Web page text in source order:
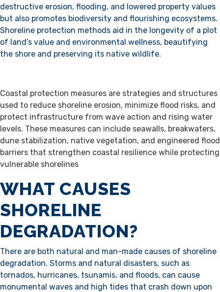
destructive erosion, flooding, and lowered property values
but also promotes biodiversity and flourishing ecosystems.
Shoreline protection methods aid in the longevity of a plot
of land’s value and environmental wellness, beautifying
the shore and preserving its native wildlife.
Coastal protection measures are strategies and structures
used to reduce shoreline erosion, minimize flood risks, and
protect infrastructure from wave action and rising water
levels. These measures can include seawalls, breakwaters,
dune stabilization, native vegetation, and engineered flood
barriers that strengthen coastal resilience while protecting
vulnerable shorelines
WHAT CAUSES
SHORELINE
DEGRADATION?
There are both natural and man-made causes of shoreline
degradation. Storms and natural disasters, such as
tornados, hurricanes, tsunamis, and floods, can cause
monumental waves and high tides that crash down upon